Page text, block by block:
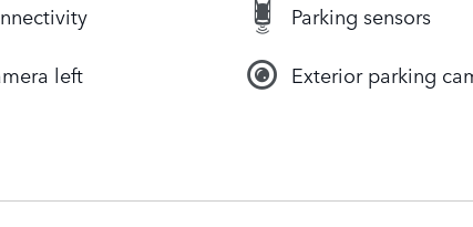
Parking sensors
left Exterior parking